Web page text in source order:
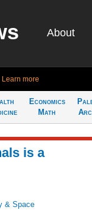
About
Learn more
Economics
Math
is a
& Space